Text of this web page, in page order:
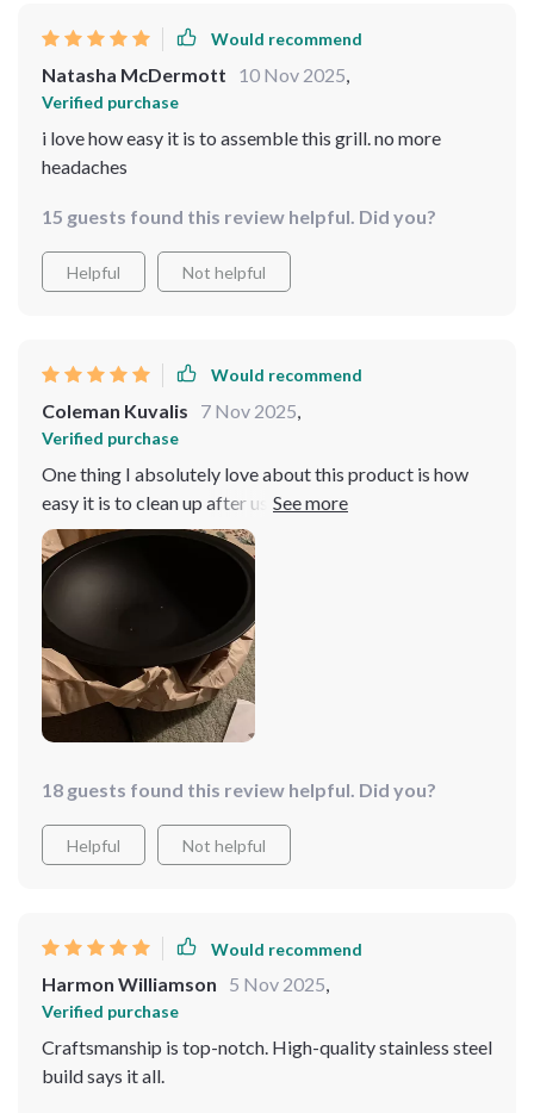
Would recommend
Natasha McDermott 10 Nov 2025,
Verified purchase
i love how easy it is to assemble this grill. no more
headaches
15 guests found this review helpful. Did you?
Helpful Not helpful
Would recommend
Coleman Kuvalis 7 Nov 2025,
Verified purchase
One thing I absolutely love about this product is how
easy it is to clean up after use. No need for hours of
scrubbing or soaking; just wipe down the surface and
you're done! This feature alone makes it worth every
penny spent on purchasing this fantastic kitchen
gadget.
18 guests found this review helpful. Did you?
Helpful Not helpful
Would recommend
Harmon Williamson 5 Nov 2025,
Verified purchase
Craftsmanship is top-notch. High-quality stainless steel
build says it all.